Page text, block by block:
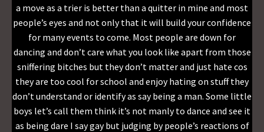
a move as a trier is better than a quitter in mine and most
people’s eyes and not only that it will build your confidence
for many events to come. Most people are down for
dancing and don’t care what you look like apart from those
sniffering bitches but they don’t matter and just hate cos
they are too cool for school and enjoy hating on stuff they
don’t understand or identify as say being a man. Some little
boys let’s call them think it’s not manly to dance and see it
as being dare I say gay but judging by people’s reactions of